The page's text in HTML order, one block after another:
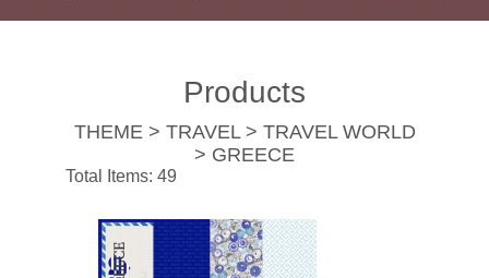
Products
THEME > TRAVEL > TRAVEL WORLD
> GREECE
Total Items: 49